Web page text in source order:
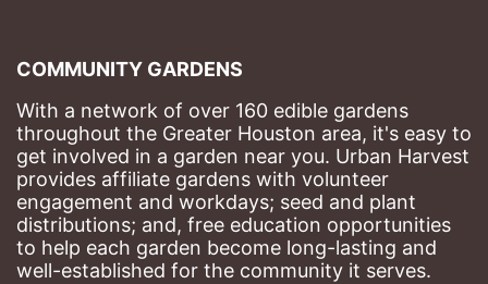
COMMUNITY GARDENS
With a network of over 160 edible gardens
throughout the Greater Houston area, it's easy to
get involved in a garden near you. Urban Harvest
provides affiliate gardens with volunteer
engagement and workdays; seed and plant
distributions; and, free education opportunities
to help each garden become long-lasting and
well-established for the community it serves.